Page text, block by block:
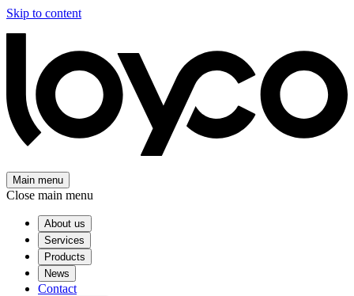
Skip to content
Main menu
Close main menu
About us
Services
Products
News
Contact